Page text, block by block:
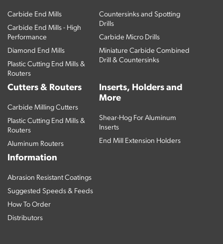
Carbide End Mills
Carbide End Mills - High
Performance
Diamond End Mills
Plastic Cutting End Mills &
Routers
Countersinks and Spotting
Drills
Carbide Micro Drills
Miniature Carbide Combined
Drill & Countersinks
Cutters & Routers
Carbide Milling Cutters
Plastic Cutting End Mills &
Routers
Aluminum Routers
Inserts, Holders and
More
Shear-Hog For Aluminum
Inserts
End Mill Extension Holders
Information
Abrasion Resistant Coatings
Suggested Speeds & Feeds
How To Order
Distributors